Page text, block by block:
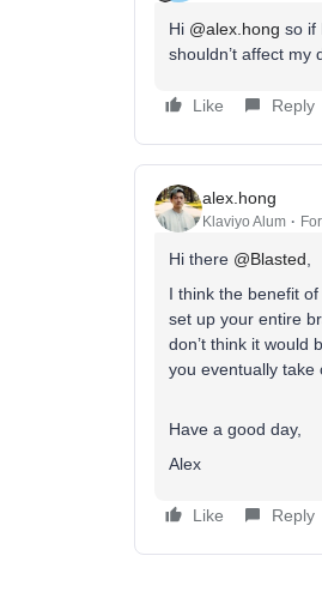
Hi @alex.hong so if
shouldn’t affect my
Like Reply
alex.hong
Klaviyo Alum
Hi there @Blasted
I think the benefit
set up your entire
don’t think it would
you eventually take
Have a good day,
Alex
Like Reply